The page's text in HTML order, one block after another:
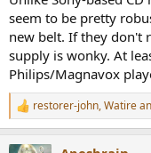
seem to be pretty
new belt. If they don't
supply is wonky. At
Philips/Magnavox
R
e
restorer-john,Watire